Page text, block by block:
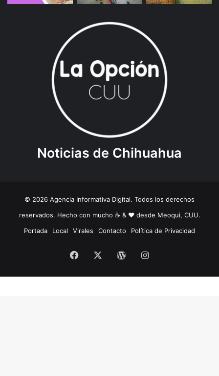
Noticias de Chihuahua
© 2026 Agencia Informativa Digital. Todos los derechos
reservados. Hecho con mucho ☕️ & ❤️ desde Meoqui, CUU.
Portada
Local Virales Contacto Política de Privacidad
Facebook WordPressInstagram